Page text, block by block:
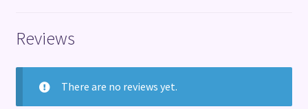
Reviews
There are no reviews yet.